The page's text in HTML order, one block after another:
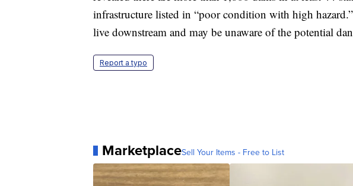
infrastructure listed in “poor condition with high
live downstream and may be unaware of the potential
Report a typo
MarketplaceSell Your Items - Free to List